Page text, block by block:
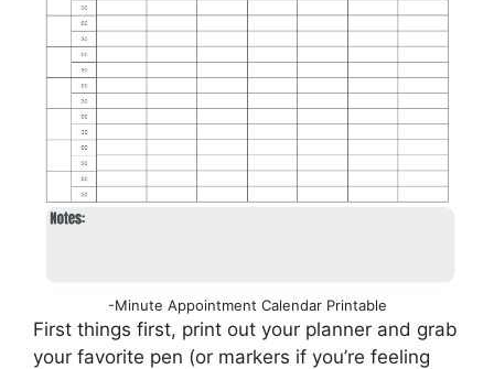
-Minute Appointment Calendar Printable
First things first, print out your planner and grab
your favorite pen (or markers if you’re feeling